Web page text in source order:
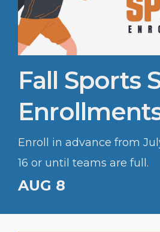
Fall Sports
Enroll in advance from
16 or until teams are full.
AUG 8